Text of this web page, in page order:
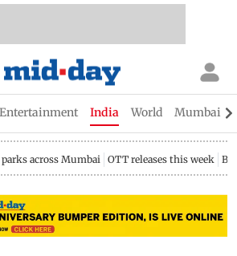
Entertainment India World Mumbai
parks across Mumbai OTT releases this week